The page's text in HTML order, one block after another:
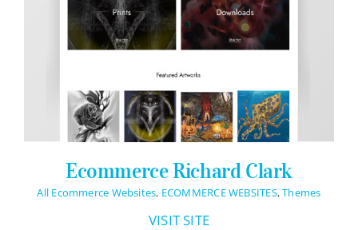
Ecommerce Richard Clark
All Ecommerce Websites, ECOMMERCE WEBSITES,Themes
VISIT SITE